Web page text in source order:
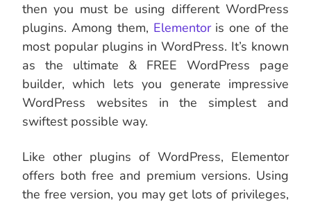
then you must be using different WordPress
plugins. Among them, Elementoris one of the
most popular plugins in WordPress. It’s known
as the ultimate & FREE WordPress page
builder, which lets you generate impressive
WordPress websites in the simplest and
swiftest possible way.
Like other plugins of WordPress, Elementor
offers both free and premium versions. Using
the free version, you may get lots of privileges,